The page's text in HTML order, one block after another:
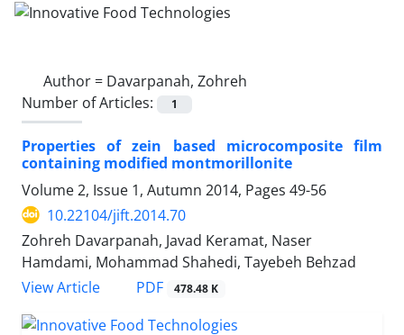
Author = Davarpanah, Zohreh
Number of Articles:
1
Properties of zein based microcomposite film
containing modified montmorillonite
Volume 2, Issue 1, Autumn 2014, Pages 49-56
10.22104/jift.2014.70
Zohreh Davarpanah, Javad Keramat, Naser
Hamdami, Mohammad Shahedi, Tayebeh Behzad
View Article
PDF 478.48 K